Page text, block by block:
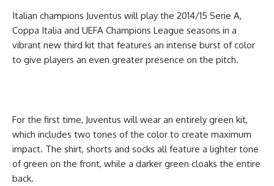
Italian champions Juventus will play the 2014/15 Serie A,
Coppa Italia and UEFA Champions League seasons in a
vibrant new third kit that features an intense burst of color
to give players an even greater presence on the pitch.
For the first time, Juventus will wear an entirely green kit,
which includes two tones of the color to create maximum
impact. The shirt, shorts and socks all feature a lighter tone
of green on the front, while a darker green cloaks the entire
back.